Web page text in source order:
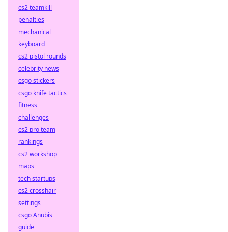
cs2 teamkill
penalties
mechanical
keyboard
cs2 pistol rounds
celebrity news
csgo stickers
csgo knife tactics
fitness
challenges
cs2 pro team
rankings
cs2 workshop
maps
tech startups
cs2 crosshair
settings
csgo Anubis
guide